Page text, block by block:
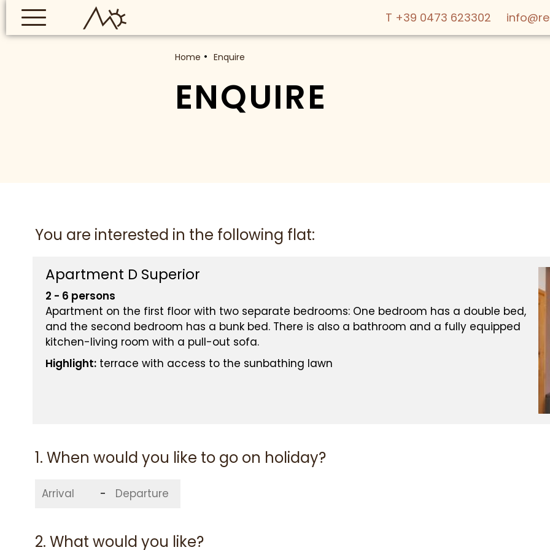
T +39 0473 623302
SERVICES &
Home Enquire
ENQUIRE
You are interested in the following flat:
Apartment D Superior
2 - 6 persons
Apartment on the first floor with two separate bedrooms: One bedroom has a double bed,
and the second bedroom has a bunk bed. There is also a bathroom and a fully equipped
kitchen-living room with a pull-out sofa.
Highlight: terrace with access to the sunbathing lawn
1. When would you like to go on holiday?
-
2. What would you like?